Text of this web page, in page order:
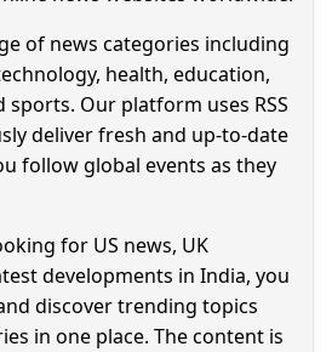
of news categories including
health, education,
Our platform uses RSS
deliver fresh and up-to-date
follow global events as they
for US news, UK
developments in India, you
discover trending topics
in one place. The content is